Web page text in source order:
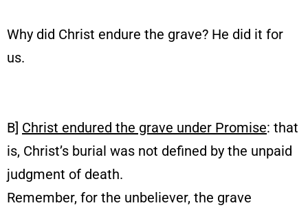
Why did Christ endure the grave? He did it for
us.
B] Christ endured the grave under Promise: that
is, Christ’s burial was not defined by the unpaid
judgment of death.
Remember, for the unbeliever, the grave